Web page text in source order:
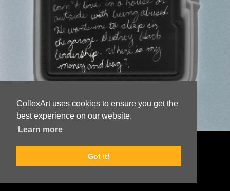
CollexArt uses cookies to ensure you get the
best experience on our website.
Learn more
Got it!